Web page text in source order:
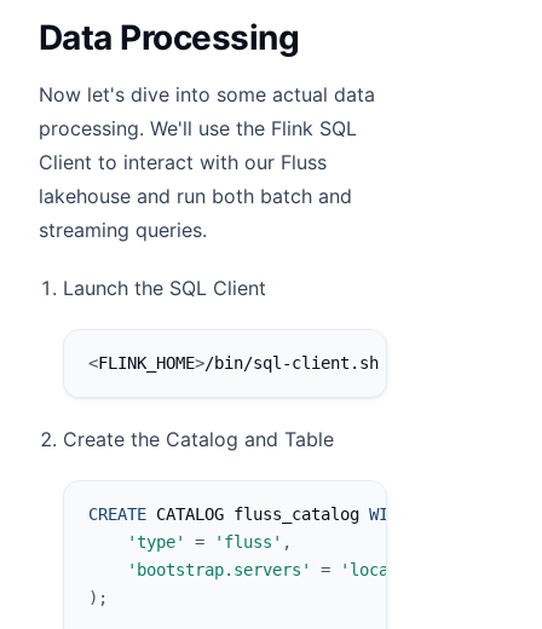
Data Processing
Now let's dive into some actual data
processing. We'll use the Flink SQL
Client to interact with our Fluss
lakehouse and run both batch and
streaming queries.
Launch the SQL Client
<FLINK_HOME>/bin/sql-client.sh
Create the Catalog and Table
CREATE CATALOG fluss_catalog WITH
'type'
= 'fluss' ,
'bootstrap.servers'
=
'localhost:9123'
) ;